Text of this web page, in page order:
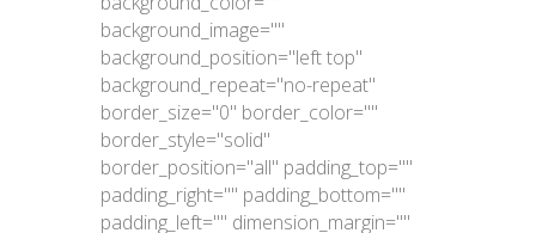
background_image=""
background_position="left top"
background_repeat="no-repeat"
border_size="0" border_color=""
border_style="solid"
border_position="all" padding_top=""
padding_right="" padding_bottom=""
padding_left="" dimension_margin=""